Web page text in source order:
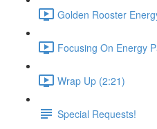
Golden Rooster
Focusing On Energy
Wrap Up (2:21)
Special Requests!